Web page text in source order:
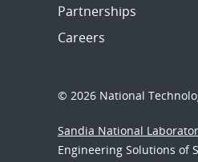
Partnerships
Careers
© 2026 National
Sandia National
Engineering Solutions of